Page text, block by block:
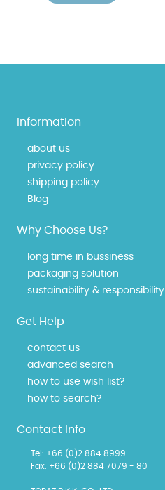
Information
about us
privacy policy
shipping policy
Blog
Why Choose Us?
long time in bussiness
packaging solution
sustainability & responsibility
Get Help
contact us
advanced search
how to use wish list?
how to search?
Contact Info
Tel: +66 (0)2 884 8999
Fax: +66 (0)2 884 7079 - 80